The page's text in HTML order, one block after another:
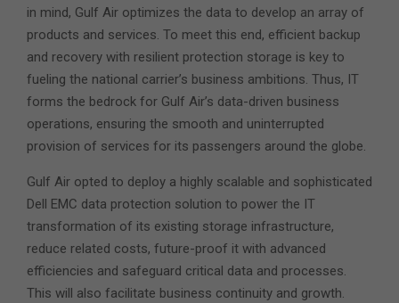
in mind, Gulf Air optimizes the data to develop an array of
products and services. To meet this end, efficient backup
and recovery with resilient protection storage is key to
fueling the national carrier’s business ambitions. Thus, IT
forms the bedrock for Gulf Air’s data-driven business
operations, ensuring the smooth and uninterrupted
provision of services for its passengers around the globe.
Gulf Air opted to deploy a highly scalable and sophisticated
Dell EMC data protection solution to power the IT
transformation of its existing storage infrastructure,
reduce related costs, future-proof it with advanced
efficiencies and safeguard critical data and processes.
This will also facilitate business continuity and growth.